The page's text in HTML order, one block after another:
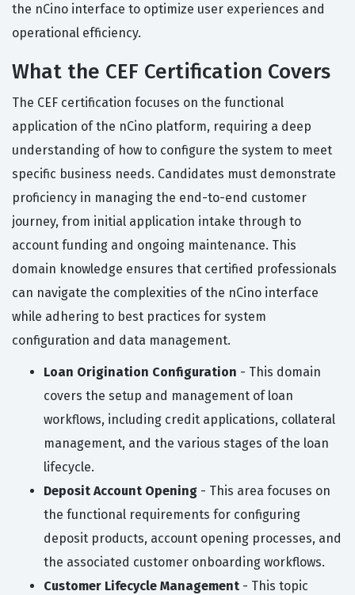
the nCino interface to optimize user experiences and
operational efficiency.
What the CEF Certification Covers
The CEF certification focuses on the functional
application of the nCino platform, requiring a deep
understanding of how to configure the system to meet
specific business needs. Candidates must demonstrate
proficiency in managing the end-to-end customer
journey, from initial application intake through to
account funding and ongoing maintenance. This
domain knowledge ensures that certified professionals
can navigate the complexities of the nCino interface
while adhering to best practices for system
configuration and data management.
Loan Origination Configuration - This domain
covers the setup and management of loan
workflows, including credit applications, collateral
management, and the various stages of the loan
lifecycle.
Deposit Account Opening - This area focuses on
the functional requirements for configuring
deposit products, account opening processes, and
the associated customer onboarding workflows.
Customer Lifecycle Management - This topic